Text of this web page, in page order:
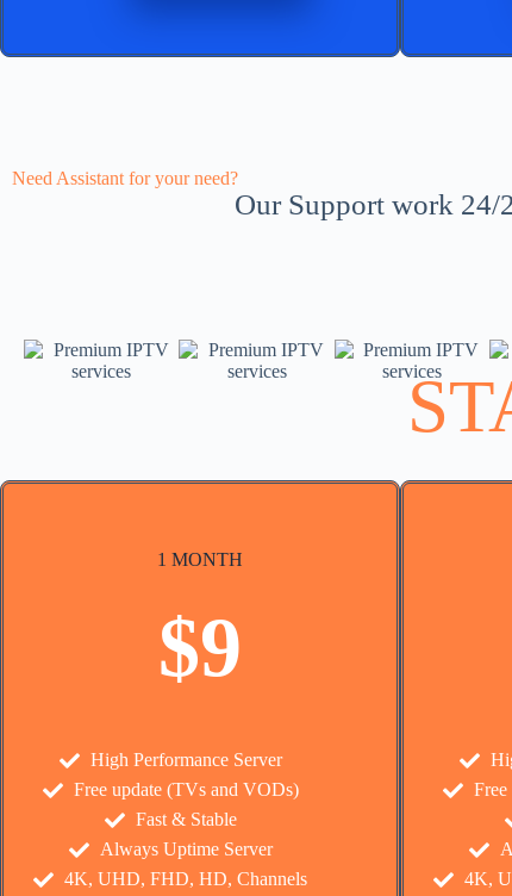
Need Assistant for your need?
Our Support work 24/
1 MONTH
$9
High Performance Server
Free update (TVs and VODs)
Fast & Stable
Always Uptime Server
4K, UHD, FHD, HD, Channels
4K,